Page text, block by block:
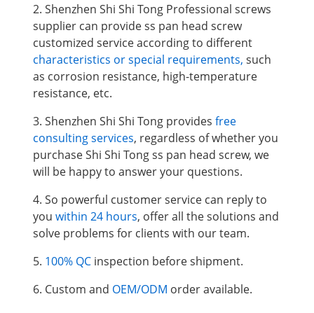
2. Shenzhen Shi Shi Tong Professional screws
supplier can provide ss pan head screw
customized service according to different
characteristics or special requirements, such
as corrosion resistance, high-temperature
resistance, etc.
3. Shenzhen Shi Shi Tong provides free
consulting services, regardless of whether you
purchase Shi Shi Tong ss pan head screw, we
will be happy to answer your questions.
4. So powerful customer service can reply to
you within 24 hours, offer all the solutions and
solve problems for clients with our team.
5. 100% QC inspection before shipment.
6. Custom and OEM/ODM order available.